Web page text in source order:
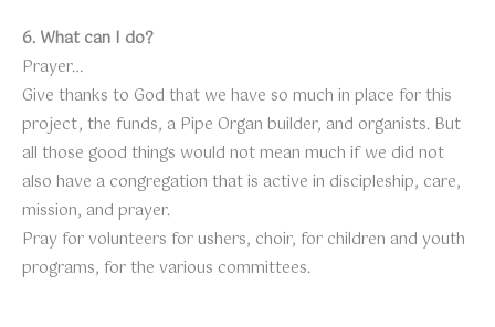
6. What can I do?
Prayer…
Give thanks to God that we have so much in place for this
project, the funds, a Pipe Organ builder, and organists. But
all those good things would not mean much if we did not
also have a congregation that is active in discipleship, care,
mission, and prayer.
Pray for volunteers for ushers, choir, for children and youth
programs, for the various committees.